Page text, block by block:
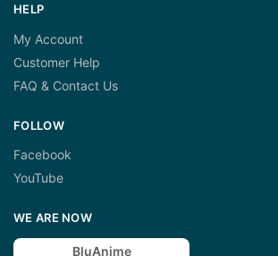
HELP
My Account
Customer Help
FAQ & Contact Us
FOLLOW
Facebook
YouTube
WE ARE NOW
BluAnime